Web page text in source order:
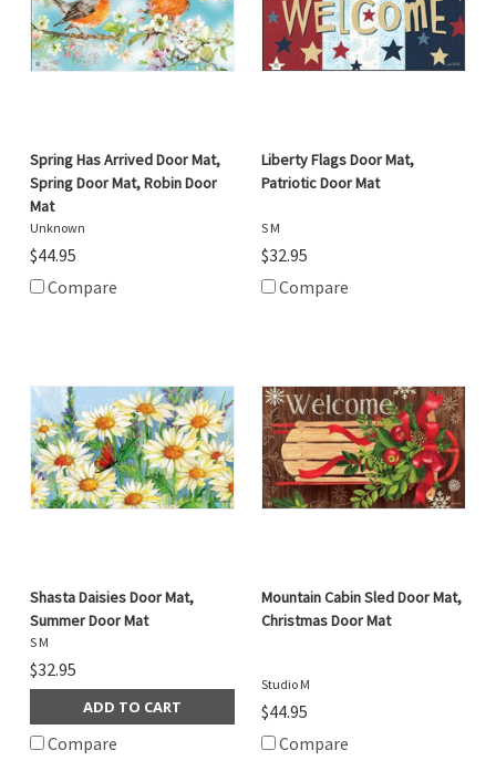
Spring Has Arrived Door Mat,
Spring Door Mat, Robin Door
Mat
Unknown
$44.95
Compare
Liberty Flags Door Mat,
Patriotic Door Mat
S M
$32.95
Compare
Shasta Daisies Door Mat,
Summer Door Mat
S M
$32.95
ADD TO CART
Compare
Mountain Cabin Sled Door Mat,
Christmas Door Mat
Studio M
$44.95
Compare